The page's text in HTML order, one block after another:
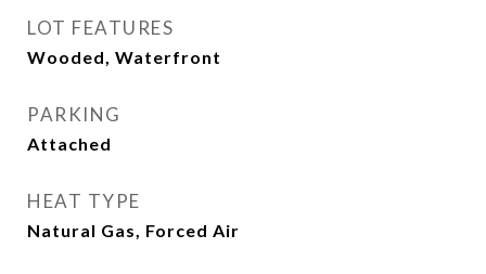
LOT FEATURES
Wooded, Waterfront
PARKING
Attached
HEAT TYPE
Natural Gas, Forced Air